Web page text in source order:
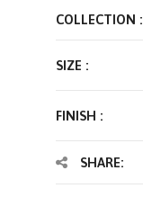
COLLECTION :
SIZE :
FINISH :
SHARE: